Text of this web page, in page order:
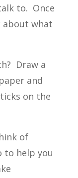
to. Once
about what
Draw a
and
on the
of
to help you